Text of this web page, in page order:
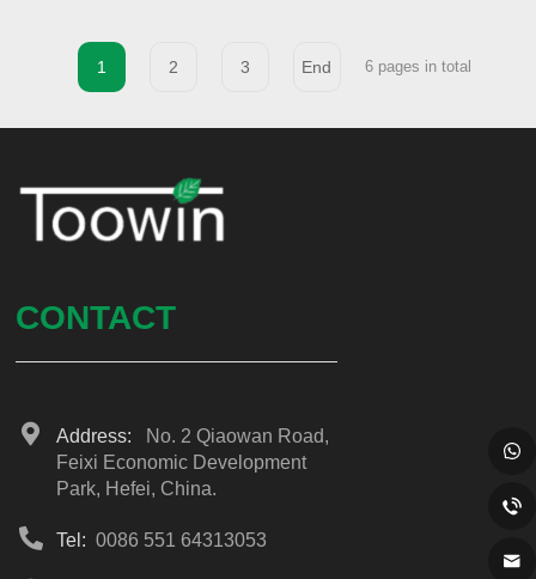
1 2 3 End 6 pages in total
CONTACT
Address:
No. 2 Qiaowan Road,
Feixi Economic Development
Park, Hefei, China.
Tel: 0086 551 64313053